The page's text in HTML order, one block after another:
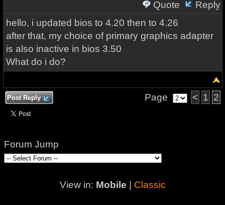
Quote
Reply
hello, i updated bios to 4.20 then to 4.26
after that, my choice of primary graphics adapter
is also inactive in bios 3.50
What do i do?
Post Reply Page < 1 2
Forum Jump
View in: Mobile Classic